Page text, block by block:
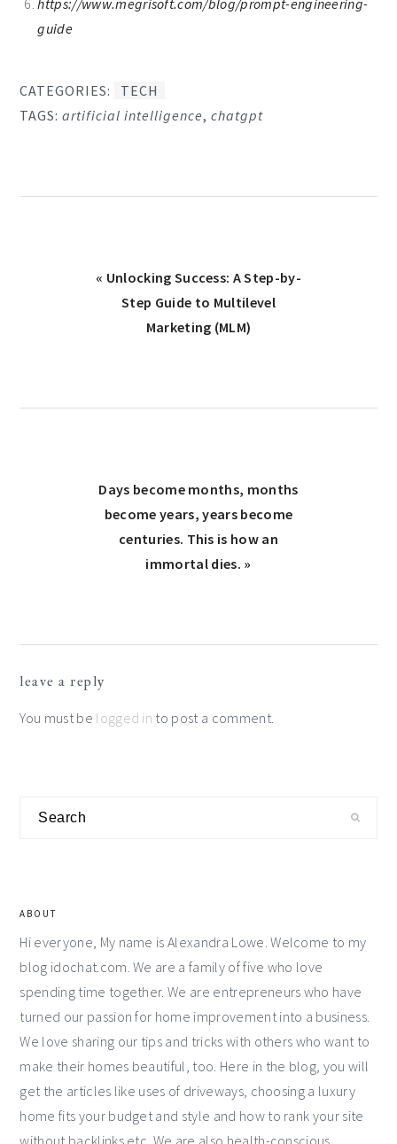
https://www.megrisoft.com/blog/prompt-engineering-
guide
CATEGORIES:
TECH
TAGS:artificial intelligence,chatgpt
Previous
Post:
« Unlocking Success: A Step-by-
Step Guide to Multilevel
Marketing (MLM)
Next
Post:
Days become months, months
become years, years become
centuries. This is how an
immortal dies. »
Interactions
leave a reply
You must be logged in to post a comment.
Search
ABOUT
Hi everyone, My name is Alexandra Lowe. Welcome to my
blog idochat.com. We are a family of five who love
spending time together. We are entrepreneurs who have
turned our passion for home improvement into a business.
We love sharing our tips and tricks with others who want to
make their homes beautiful, too. Here in the blog, you will
get the articles like uses of driveways, choosing a luxury
home fits your budget and style and how to rank your site